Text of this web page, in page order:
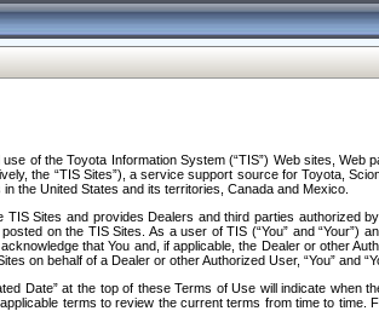
of the Toyota Information System (“TIS”) Web sites,
the “TIS Sites”), a service support source for Toyota,
the United States and its territories, Canada and Mexico.
TIS Sites and provides Dealers and third parties
on the TIS Sites. As a user of TIS (“You” and
that You and, if applicable, the Dealer or other
on behalf of a Dealer or other Authorized User, “You” and
Date” at the top of these Terms of Use will indicate
terms to review the current terms from time to